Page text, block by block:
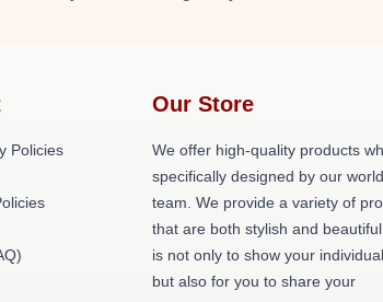
Policies
Our Store
We offer high-quality products
specifically designed by our
team. We provide a variety of
that are both stylish and
is not only to show your
but also for you to share your